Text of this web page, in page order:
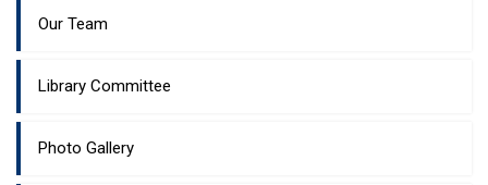
Our Team
Library Committee
Photo Gallery